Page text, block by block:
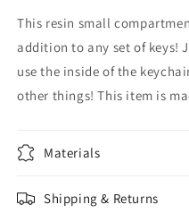
This resin small
addition to any set of keys!
use the inside of the
other things! This item is
Materials
Shipping & Returns